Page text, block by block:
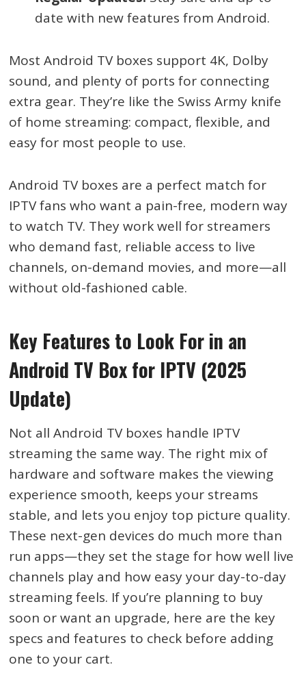
date with new features from Android.
Most Android TV boxes support 4K, Dolby
sound, and plenty of ports for connecting
extra gear. They’re like the Swiss Army knife
of home streaming: compact, flexible, and
easy for most people to use.
Android TV boxes are a perfect match for
IPTV fans who want a pain-free, modern way
to watch TV. They work well for streamers
who demand fast, reliable access to live
channels, on-demand movies, and more—all
without old-fashioned cable.
Key Features to Look For in an
Android TV Box for IPTV (2025
Update)
Not all Android TV boxes handle IPTV
streaming the same way. The right mix of
hardware and software makes the viewing
experience smooth, keeps your streams
stable, and lets you enjoy top picture quality.
These next-gen devices do much more than
run apps—they set the stage for how well live
channels play and how easy your day-to-day
streaming feels. If you’re planning to buy
soon or want an upgrade, here are the key
specs and features to check before adding
one to your cart.